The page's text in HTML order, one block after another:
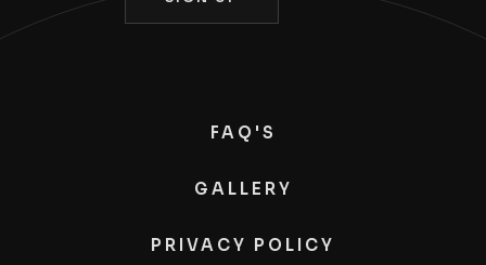
FAQ'S
GALLERY
PRIVACY POLICY